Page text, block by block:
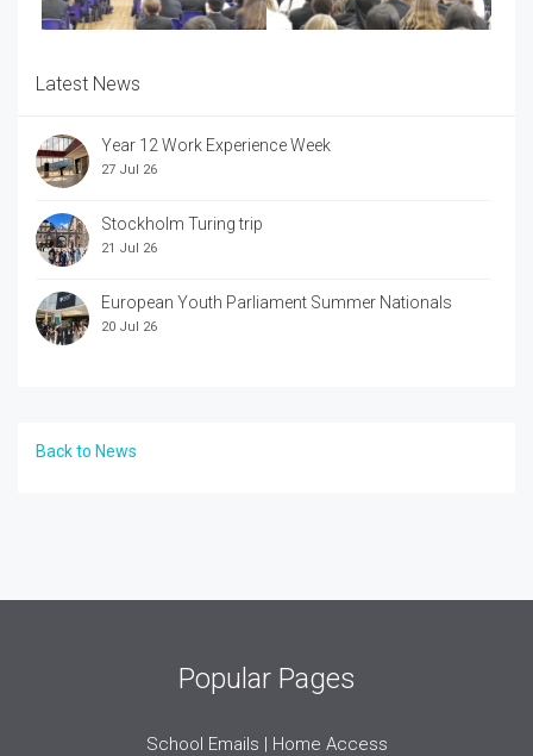
Latest News
Year 12 Work Experience Week
27 Jul 26
Stockholm Turing trip
21 Jul 26
European Youth Parliament Summer Nationals
20 Jul 26
Back to News
Popular Pages
School Emails | Home Access